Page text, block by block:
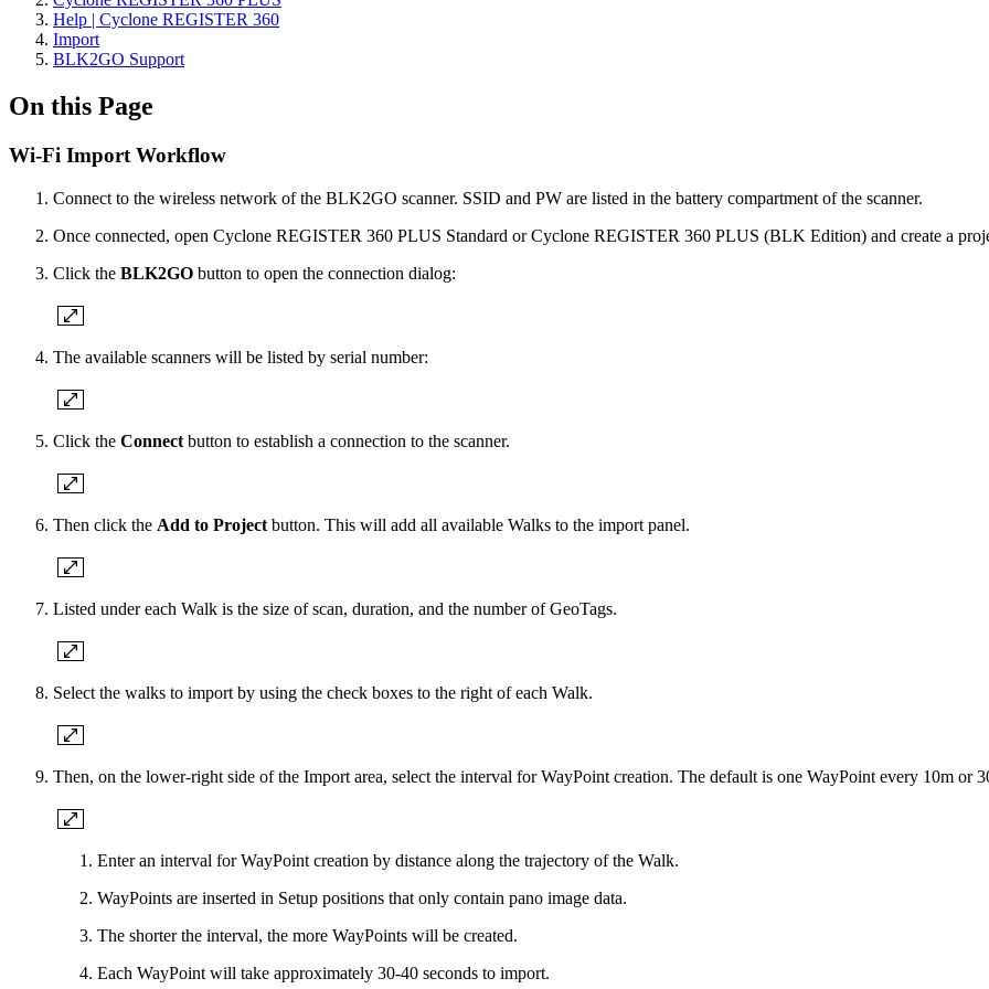
Help | Cyclone REGISTER 360
Import
BLK2GO Support
On this Page
Wi-Fi Import Workflow
Connect to the wireless network of the BLK2GO scanner. SSID and PW are listed in the battery compartment of the scanner.
Once connected, open Cyclone REGISTER 360 PLUS Standard or Cyclone REGISTER 360 PLUS (BLK Edition) and create a
Click the BLK2GO button to open the connection dialog:
The available scanners will be listed by serial number:
Click the Connect button to establish a connection to the scanner.
Then click the Add to Project button. This will add all available Walks to the import panel.
Listed under each Walk is the size of scan, duration, and the number of GeoTags.
Select the walks to import by using the check boxes to the right of each Walk.
Then, on the lower-right side of the Import area, select the interval for WayPoint creation. The default is one WayPoint every 10m or
Enter an interval for WayPoint creation by distance along the trajectory of the Walk.
WayPoints are inserted in Setup positions that only contain pano image data.
The shorter the interval, the more WayPoints will be created.
Each WayPoint will take approximately 30-40 seconds to import.